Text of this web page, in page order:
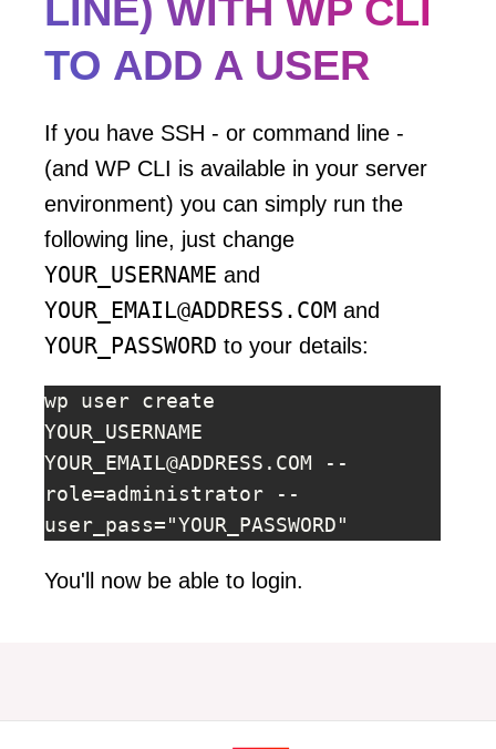
LINE) WITH WP CLI
TO ADD A USER
If you have SSH - or command line -
(and WP CLI is available in your server
environment) you can simply run the
following line, just change
YOUR_USERNAME and
YOUR_EMAIL@ADDRESS.COM and
YOUR_PASSWORD to your details:
wp user create
YOUR_EMAIL@ADDRESS.COM --
role=administrator --
user_pass="YOUR_PASSWORD"
You'll now be able to login.